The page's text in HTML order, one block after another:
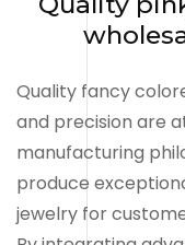
Quality fancy
and precision are
manufacturing
produce
jewelry for